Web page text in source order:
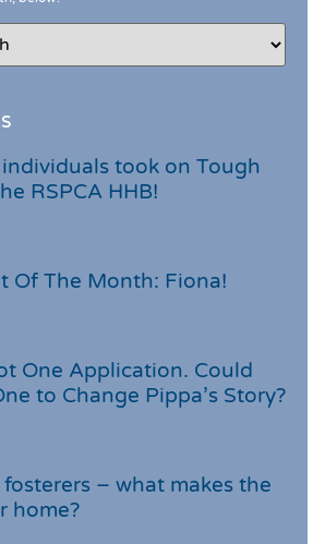
took on Tough
RSPCA HHB!
Of The Month: Fiona!
One Application. Could
to Change Pippa’s Story?
– what makes the
home?